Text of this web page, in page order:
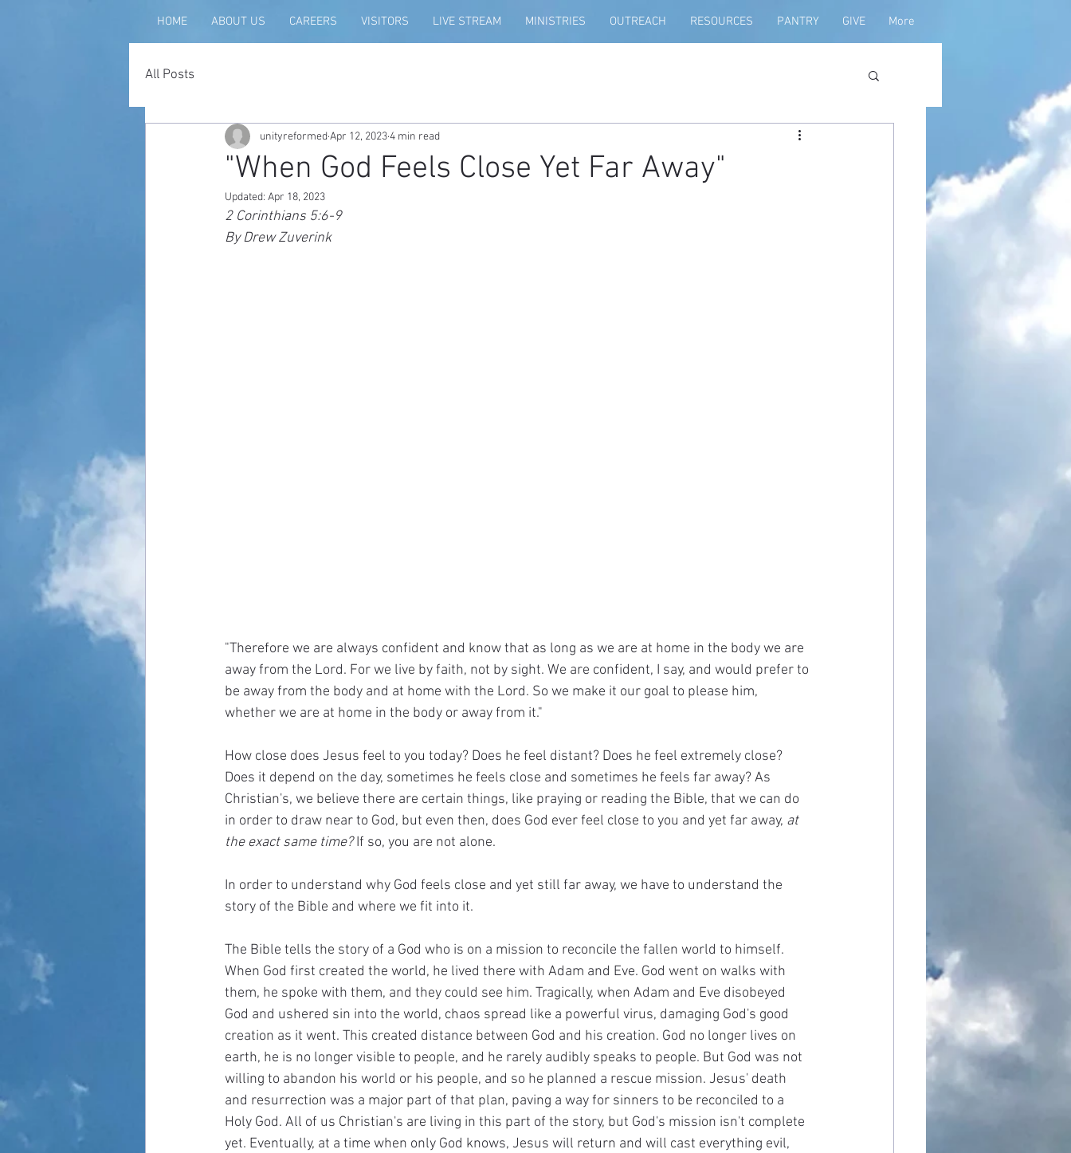
HOME ABOUT US CAREERS VISITORS LIVE STREAM MINISTRIES OUTREACH RESOURCES PANTRY GIVE More
All Posts
"When God Feels Close Yet Far Away"
unityreformedApr 12, 20234 min read
Updated: Apr 18, 2023
2 Corinthians 5:6-9
By Drew Zuverink
"Therefore we are always confident and know that as long as we are at home in the body we are
away from the Lord. For we live by faith, not by sight. We are confident, I say, and would prefer to
be away from the body and at home with the Lord. So we make it our goal to please him,
whether we are at home in the body or away from it."
How close does Jesus feel to you today? Does he feel distant? Does he feel extremely close?
Does it depend on the day, sometimes he feels close and sometimes he feels far away? As
Christian's, we believe there are certain things, like praying or reading the Bible, that we can do
in order to draw near to God, but even then, does God ever feel close to you and yet far away, at
the exact same time? If so, you are not alone.
In order to understand why God feels close and yet still far away, we have to understand the
story of the Bible and where we fit into it.
The Bible tells the story of a God who is on a mission to reconcile the fallen world to himself.
When God first created the world, he lived there with Adam and Eve. God went on walks with
them, he spoke with them, and they could see him. Tragically, when Adam and Eve disobeyed
God and ushered sin into the world, chaos spread like a powerful virus, damaging God's good
creation as it went. This created distance between God and his creation. God no longer lives on
earth, he is no longer visible to people, and he rarely audibly speaks to people. But God was not
willing to abandon his world or his people, and so he planned a rescue mission. Jesus' death
and resurrection was a major part of that plan, paving a way for sinners to be reconciled to a
Holy God. All of us Christian's are living in this part of the story, but God's mission isn't complete
yet. Eventually, at a time when only God knows, Jesus will return and will cast everything evil,